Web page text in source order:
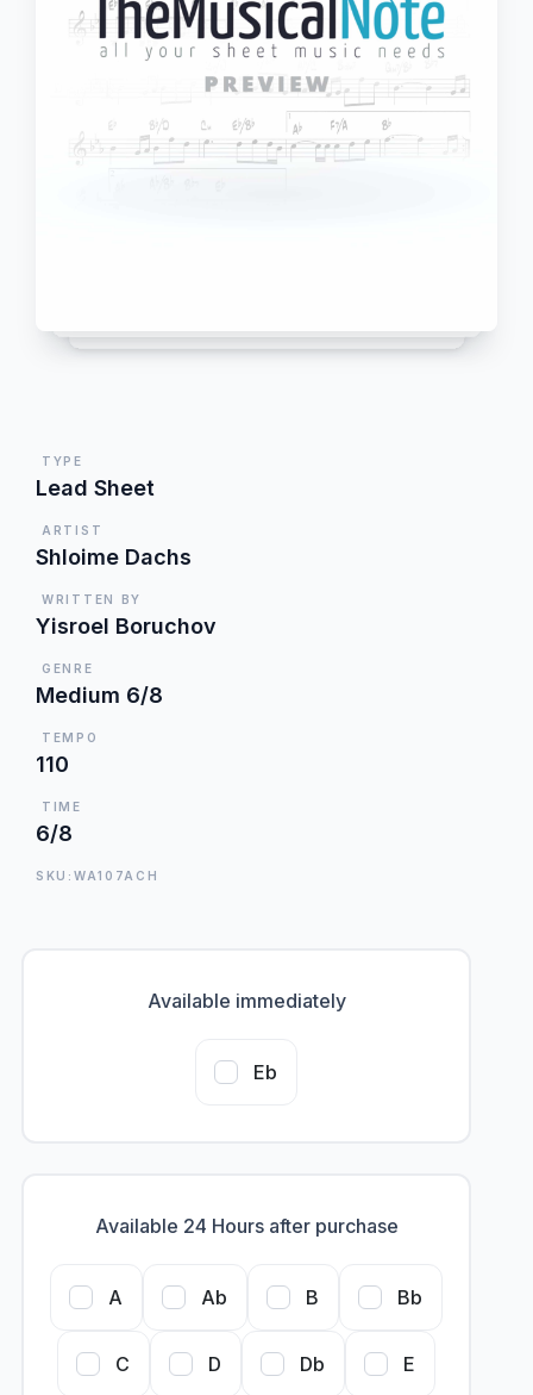
TYPE
Lead Sheet
ARTIST
Shloime Dachs
WRITTEN BY
Yisroel Boruchov
GENRE
Medium 6/8
TEMPO
110
TIME
6/8
SKU:WA107ACH
Available immediately
Eb
Available 24 Hours after purchase
A Ab B Bb
C D Db E